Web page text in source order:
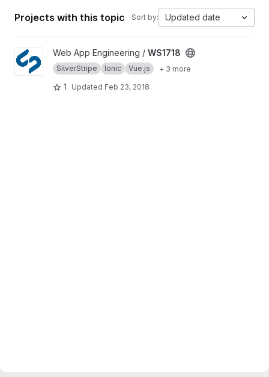
Projects with this topic Sort by: Updated date
View WS1718 project
Web App Engineering / WS1718
SilverStripe Ionic Vue.js + 3 more
1 Updated Feb 23, 2018